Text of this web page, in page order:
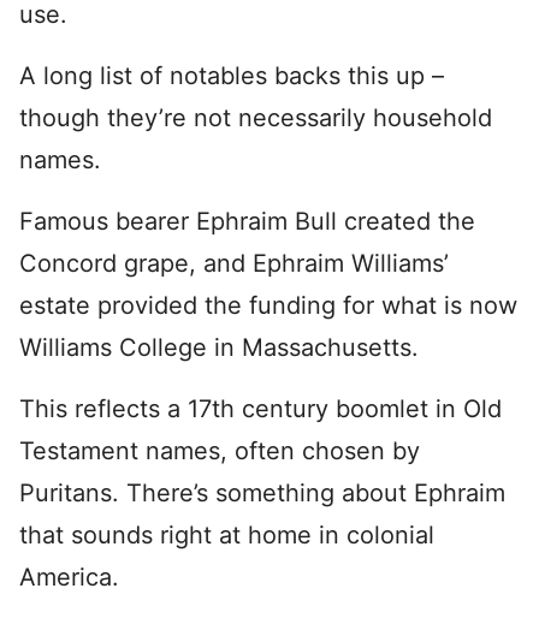
use.
A long list of notables backs this up –
though they’re not necessarily household
names.
Famous bearer Ephraim Bull created the
Concord grape, and Ephraim Williams’
estate provided the funding for what is now
Williams College in Massachusetts.
This reflects a 17th century boomlet in Old
Testament names, often chosen by
Puritans. There’s something about Ephraim
that sounds right at home in colonial
America.